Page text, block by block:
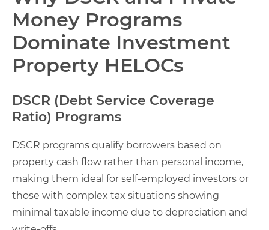
Money Programs
Dominate Investment
Property HELOCs
DSCR (Debt Service Coverage
Ratio) Programs
DSCR programs qualify borrowers based on
property cash flow rather than personal income,
making them ideal for self-employed investors or
those with complex tax situations showing
minimal taxable income due to depreciation and